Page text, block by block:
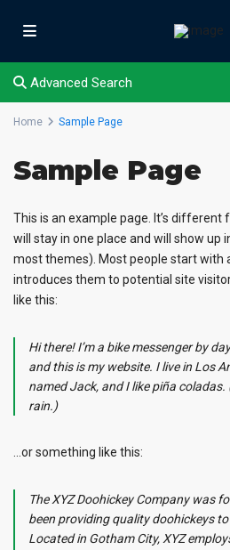
Advanced Search
Home Sample Page
Sample Page
This is an example page. It’s different
will stay in one place and will show up
most themes). Most people start with
introduces them to potential site
like this:
Hi there! I’m a bike messenger by
and this is my website. I live in Los
named Jack, and I like piña
rain.)
…or something like this:
The XYZ Doohickey Company was
been providing quality doohickeys
Located in Gotham City, XYZ